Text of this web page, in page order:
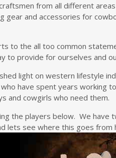
from all different
and accessories for
to the all too common
to provide for ourselves and
light on western lifestyle
have spent years working
and cowgirls who need them.
the players below. We
lets see where this goes from